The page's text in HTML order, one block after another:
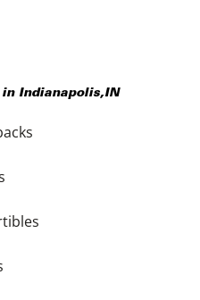
in Indianapolis,IN